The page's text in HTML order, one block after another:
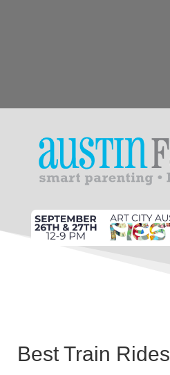
Best Train Rides